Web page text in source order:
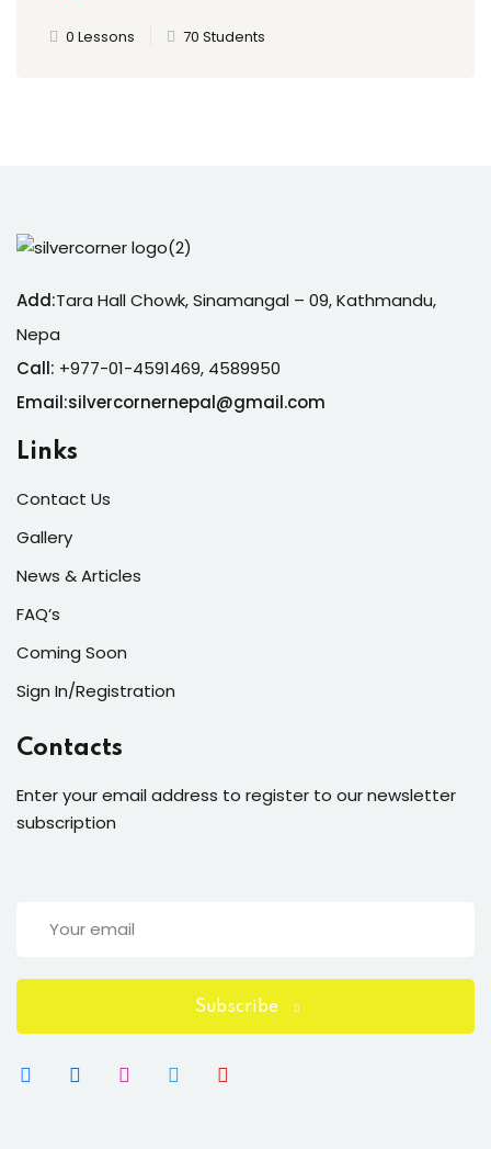
0 Lessons 70 Students
Add:Tara Hall Chowk, Sinamangal – 09, Kathmandu,
Nepa
Call: +977-01-4591469, 4589950
Email:silvercornernepal@gmail.com
Links
Contact Us
Gallery
News & Articles
FAQ’s
Coming Soon
Sign In/Registration
Contacts
Enter your email address to register to our newsletter
subscription
Subscribe